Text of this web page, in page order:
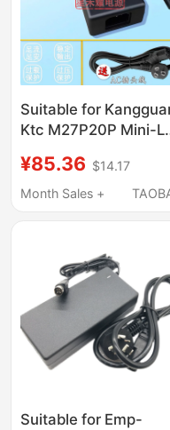
Suitable for
Ktc M27P20P Mini-
Adapter Charging
Cable
¥85.36 $14.17
Month Sales +
Suitable for Emp-